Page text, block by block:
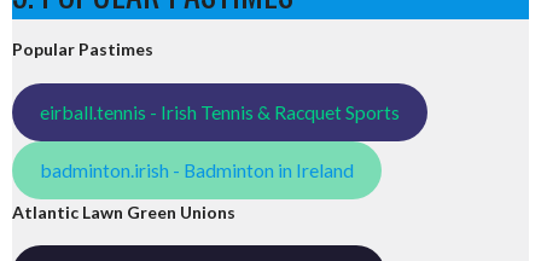
Popular Pastimes
eirball.tennis - Irish Tennis & Racquet Sports
badminton.irish - Badminton in Ireland
Atlantic Lawn Green Unions